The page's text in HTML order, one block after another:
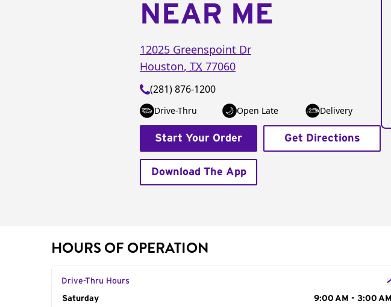
NEAR ME
12025 Greenspoint Dr
Houston, TX 77060
(281) 876-1200
Drive-Thru Open Late Delivery
Start Your Order Get Directions
Download The App
HOURS OF OPERATION
Drive-Thru Hours
Day of the Week
Saturday
9:00 AM - 3:00 AM